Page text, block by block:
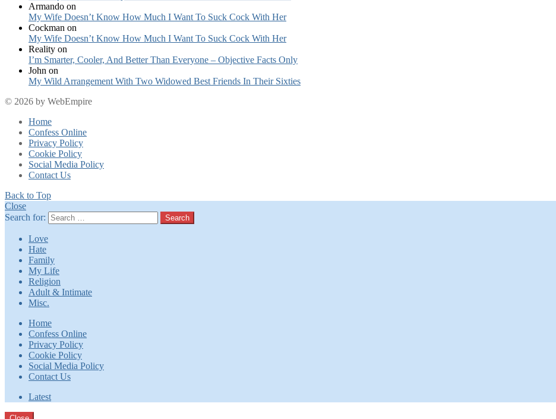
Armando on
My Wife Doesn’t Know How Much I Want To Suck Cock With Her
Cockman on
My Wife Doesn’t Know How Much I Want To Suck Cock With Her
Reality on
I’m Smarter, Cooler, And Better Than Everyone – Objective Facts Only
John on
My Wild Arrangement With Two Widowed Best Friends In Their Sixties
© 2026 by WebEmpire
Home
Confess Online
Privacy Policy
Cookie Policy
Social Media Policy
Contact Us
Back to Top
Close
Search for:
Search
Love
Hate
Family
My Life
Religion
Adult & Intimate
Misc.
Home
Confess Online
Privacy Policy
Cookie Policy
Social Media Policy
Contact Us
Latest